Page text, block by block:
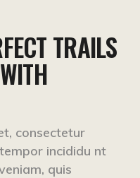
TRAILS
consectetur
incididu nt
quis